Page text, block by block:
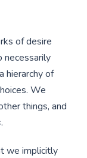
of desire
necessarily
hierarchy of
We
things, and
.
we implicitly